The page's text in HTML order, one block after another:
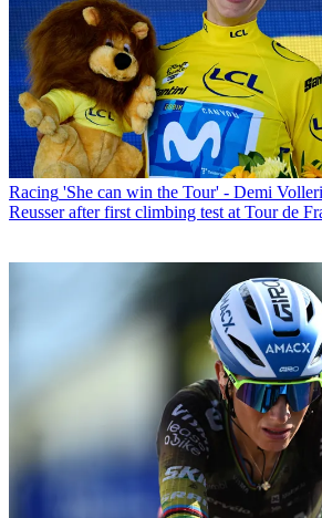
Racing 'She can win the Tour' - Demi
Reusser after first climbing test at Tour de